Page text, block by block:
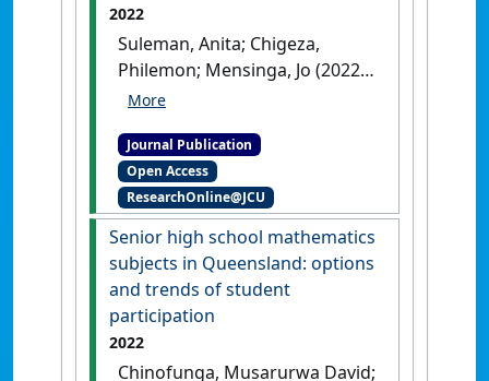
2022
Suleman, Anita; Chigeza,
Philemon; Mensinga, Jo (2022)
'A scoping review and
mentoring models that
include leadership and
school connectedness
theories'.PRISM, 4 (1):56-71.
[DOI]
Journal Publication
Open Access
ResearchOnline@JCU
Senior high school mathematics
subjects in Queensland: options
and trends of student
participation
2022
Chinofunga, Musarurwa David;